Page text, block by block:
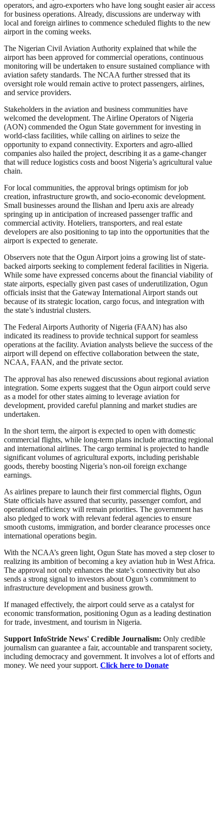
operators, and agro-exporters who have long sought easier air access
for business operations. Already, discussions are underway with
local and foreign airlines to commence scheduled flights to the new
airport in the coming weeks.
The Nigerian Civil Aviation Authority explained that while the
airport has been approved for commercial operations, continuous
monitoring will be undertaken to ensure sustained compliance with
aviation safety standards. The NCAA further stressed that its
oversight role would remain active to protect passengers, airlines,
and service providers.
Stakeholders in the aviation and business communities have
welcomed the development. The Airline Operators of Nigeria
(AON) commended the Ogun State government for investing in
world-class facilities, while calling on airlines to seize the
opportunity to expand connectivity. Exporters and agro-allied
companies also hailed the project, describing it as a game-changer
that will reduce logistics costs and boost Nigeria’s agricultural value
chain.
For local communities, the approval brings optimism for job
creation, infrastructure growth, and socio-economic development.
Small businesses around the Ilishan and Iperu axis are already
springing up in anticipation of increased passenger traffic and
commercial activity. Hoteliers, transporters, and real estate
developers are also positioning to tap into the opportunities that the
airport is expected to generate.
Observers note that the Ogun Airport joins a growing list of state-
backed airports seeking to complement federal facilities in Nigeria.
While some have expressed concerns about the financial viability of
state airports, especially given past cases of underutilization, Ogun
officials insist that the Gateway International Airport stands out
because of its strategic location, cargo focus, and integration with
the state’s industrial clusters.
The Federal Airports Authority of Nigeria (FAAN) has also
indicated its readiness to provide technical support for seamless
operations at the facility. Aviation analysts believe the success of the
airport will depend on effective collaboration between the state,
NCAA, FAAN, and the private sector.
The approval has also renewed discussions about regional aviation
integration. Some experts suggest that the Ogun airport could serve
as a model for other states aiming to leverage aviation for
development, provided careful planning and market studies are
undertaken.
In the short term, the airport is expected to open with domestic
commercial flights, while long-term plans include attracting regional
and international airlines. The cargo terminal is projected to handle
significant volumes of agricultural exports, including perishable
goods, thereby boosting Nigeria’s non-oil foreign exchange
earnings.
As airlines prepare to launch their first commercial flights, Ogun
State officials have assured that security, passenger comfort, and
operational efficiency will remain priorities. The government has
also pledged to work with relevant federal agencies to ensure
smooth customs, immigration, and border clearance processes once
international operations begin.
With the NCAA’s green light, Ogun State has moved a step closer to
realizing its ambition of becoming a key aviation hub in West Africa.
The approval not only enhances the state’s connectivity but also
sends a strong signal to investors about Ogun’s commitment to
infrastructure development and business growth.
If managed effectively, the airport could serve as a catalyst for
economic transformation, positioning Ogun as a leading destination
for trade, investment, and tourism in Nigeria.
Support InfoStride News' Credible Journalism: Only credible
journalism can guarantee a fair, accountable and transparent society,
including democracy and government. It involves a lot of efforts and
money. We need your support. Click here to Donate